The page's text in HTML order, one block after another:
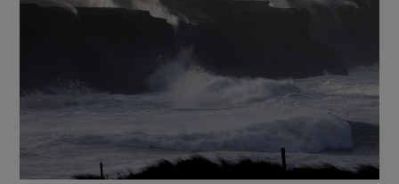
Show Motors sub sections
Show Podcasts sub sections